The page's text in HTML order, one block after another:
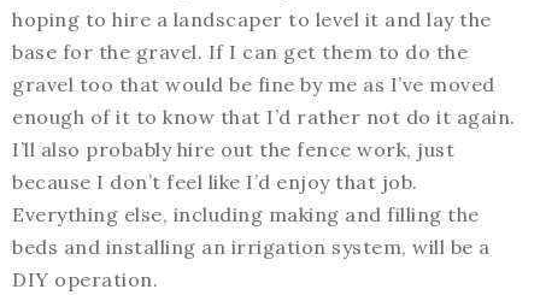
hoping to hire a landscaper to level it and lay the
base for the gravel. If I can get them to do the
gravel too that would be fine by me as I’ve moved
enough of it to know that I’d rather not do it again.
I’ll also probably hire out the fence work, just
because I don’t feel like I’d enjoy that job.
Everything else, including making and filling the
beds and installing an irrigation system, will be a
DIY operation.